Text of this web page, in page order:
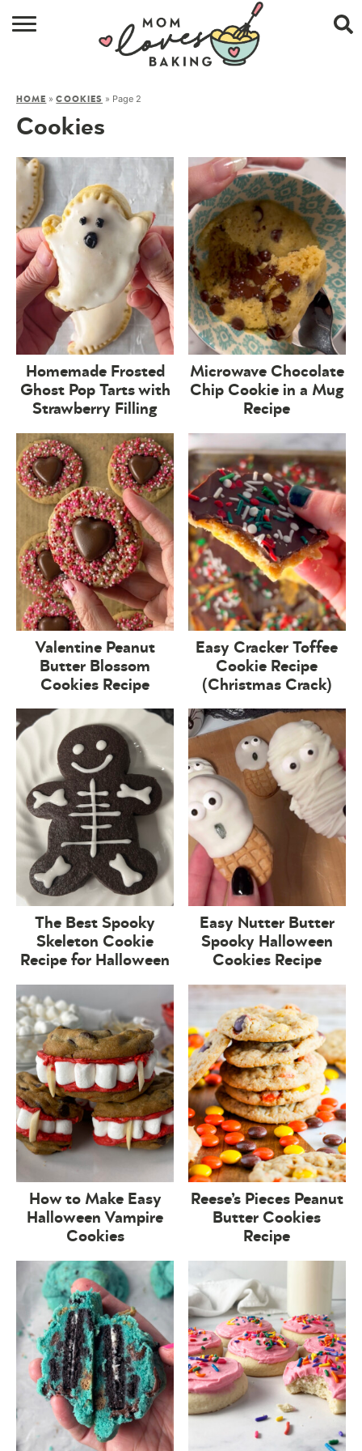
CONTACT
SHOP
SUBSCRIBE
HOME »COOKIES » Page 2
Cookies
Homemade Frosted
Ghost Pop Tarts with
Strawberry Filling
Microwave Chocolate
Chip Cookie in a Mug
Recipe
Valentine Peanut
Butter Blossom
Cookies Recipe
Easy Cracker Toffee
Cookie Recipe
(Christmas Crack)
The Best Spooky
Skeleton Cookie
Recipe for Halloween
Easy Nutter Butter
Spooky Halloween
Cookies Recipe
How to Make Easy
Halloween Vampire
Cookies
Reese’s Pieces Peanut
Butter Cookies
Recipe